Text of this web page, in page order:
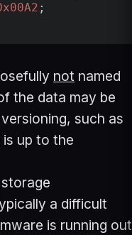
;
not named
the data may be
such as
up to the
a difficult
is running out